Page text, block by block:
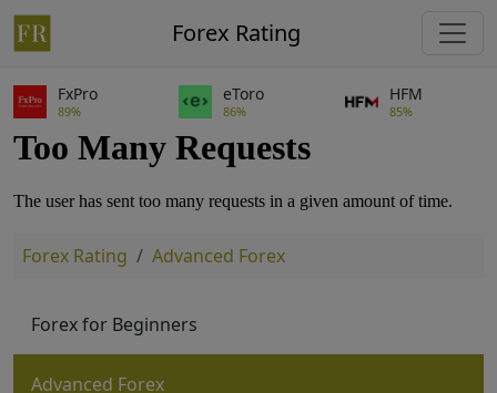
Forex Rating
FxPro
89%
eToro
86%
HFM
85%
Forex Rating Advanced Forex
Forex for Beginners
Advanced Forex